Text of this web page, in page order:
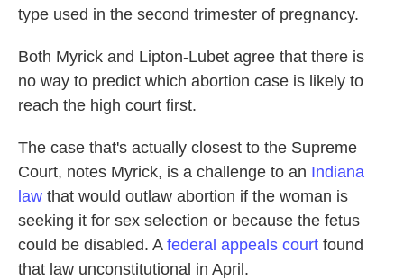
type used in the second trimester of pregnancy.
Both Myrick and Lipton-Lubet agree that there is
no way to predict which abortion case is likely to
reach the high court first.
The case that's actually closest to the Supreme
Court, notes Myrick, is a challenge to an Indiana
law that would outlaw abortion if the woman is
seeking it for sex selection or because the fetus
could be disabled. A federal appeals court found
that law unconstitutional in April.